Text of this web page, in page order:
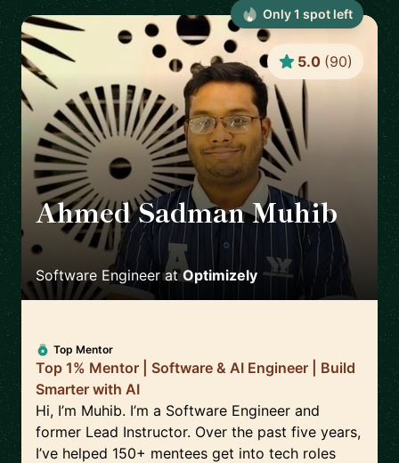
Ahmed Sadman Muhib
🇬🇧
Software EngineeratOptimizely
5.0 (90)
Top Mentor
Top 1% Mentor | Software & AI Engineer | Build
Smarter with AI
Hi, I’m Muhib. I’m a Software Engineer and
former Lead Instructor. Over the past five years,
I’ve helped 150+ mentees get into tech roles
Only1 spot left